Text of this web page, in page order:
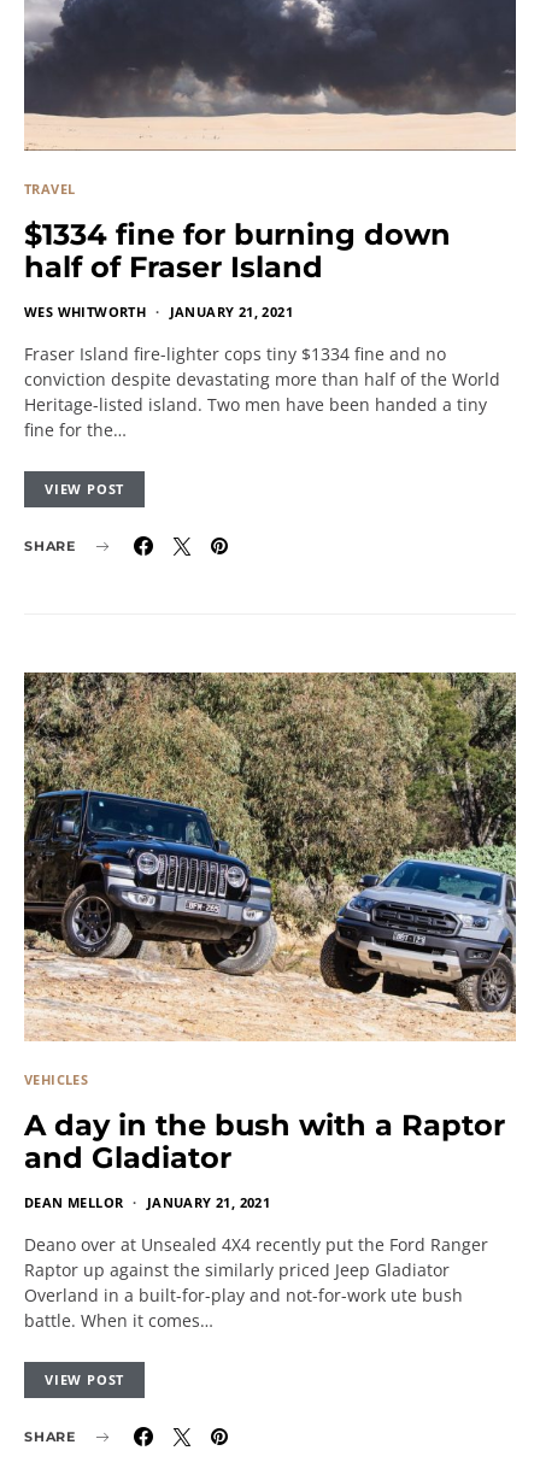
TRAVEL
$1334 fine for burning down
half of Fraser Island
WES WHITWORTH JANUARY 21, 2021
Fraser Island fire-lighter cops tiny $1334 fine and no
conviction despite devastating more than half of the World
Heritage-listed island. Two men have been handed a tiny
fine for the…
VIEW POST
SHARE
VEHICLES
A day in the bush with a Raptor
and Gladiator
DEAN MELLOR JANUARY 21, 2021
Deano over at Unsealed 4X4 recently put the Ford Ranger
Raptor up against the similarly priced Jeep Gladiator
Overland in a built-for-play and not-for-work ute bush
battle. When it comes…
VIEW POST
SHARE